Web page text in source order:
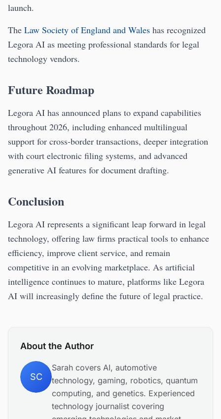
launch.
The Law Society of England and Wales has recognized
Legora AI as meeting professional standards for legal
technology vendors.
Future Roadmap
Legora AI has announced plans to expand capabilities
throughout 2026, including enhanced multilingual
support for cross-border transactions, deeper integration
with court electronic filing systems, and advanced
generative AI features for document drafting.
Conclusion
Legora AI represents a significant leap forward in legal
technology, offering law firms practical tools to enhance
efficiency, improve client service, and remain
competitive in an evolving marketplace. As artificial
intelligence continues to mature, platforms like Legora
AI will increasingly define the future of legal practice.
About the Author
SC
Sarah covers AI, automotive
technology, gaming, robotics, quantum
computing, and genetics. Experienced
technology journalist covering